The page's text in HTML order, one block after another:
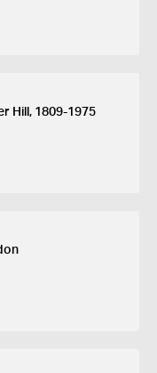
Hill, 1809-1975